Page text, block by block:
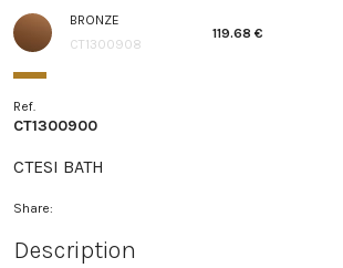
BRONZE
CT1300908
119.68 €
Ref.
CT1300900
CTESI BATH
Share:
Description